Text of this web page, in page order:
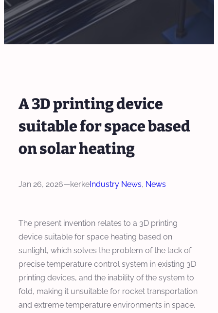
A 3D printing device
suitable for space based
on solar heating
Jan 26, 2026—kerkeIndustry News, News
The present invention relates to a 3D printing
device suitable for space heating based on
sunlight, which solves the problem of the lack of
precise temperature control system in existing 3D
printing devices, and the inability of the system to
fold, making it unsuitable for rocket transportation
and extreme temperature environments in space.